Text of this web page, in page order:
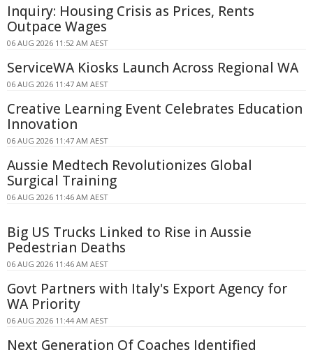
Inquiry: Housing Crisis as Prices, Rents
Outpace Wages
06 AUG 2026 11:52 AM AEST
ServiceWA Kiosks Launch Across Regional WA
06 AUG 2026 11:47 AM AEST
Creative Learning Event Celebrates Education
Innovation
06 AUG 2026 11:47 AM AEST
Aussie Medtech Revolutionizes Global
Surgical Training
06 AUG 2026 11:46 AM AEST
Big US Trucks Linked to Rise in Aussie
Pedestrian Deaths
06 AUG 2026 11:46 AM AEST
Govt Partners with Italy's Export Agency for
WA Priority
06 AUG 2026 11:44 AM AEST
Next Generation Of Coaches Identified